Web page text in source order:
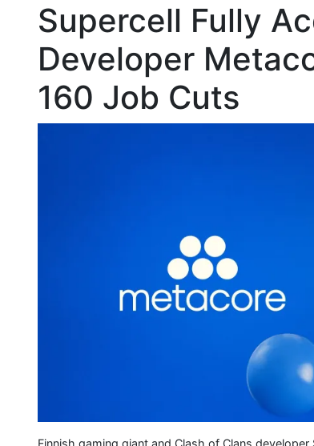
Supercell Fully
Developer
160 Job Cuts
Finnish gaming giant and Clash of Clans